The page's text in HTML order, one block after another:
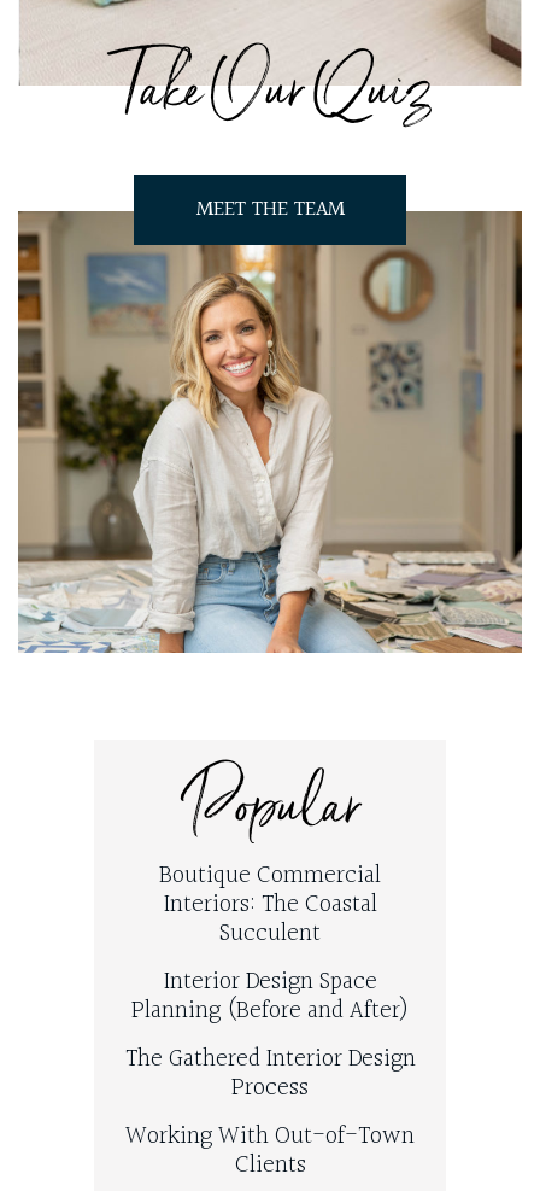
Take Our Quiz
MEET THE TEAM
Popular
Boutique Commercial
Interiors: The Coastal
Succulent
Interior Design Space
Planning (Before and After)
The Gathered Interior Design
Process
Working With Out-of-Town
Clients